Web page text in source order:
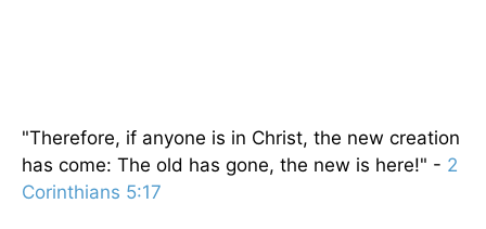
"Therefore, if anyone is in Christ, the new creation
has come: The old has gone, the new is here!" - 2
Corinthians 5:17